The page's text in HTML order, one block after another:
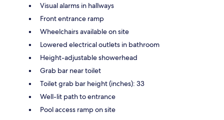
Visual alarms in hallways
Front entrance ramp
Wheelchairs available on site
Lowered electrical outlets in bathroom
Height-adjustable showerhead
Grab bar near toilet
Toilet grab bar height (inches): 33
Well-lit path to entrance
Pool access ramp on site